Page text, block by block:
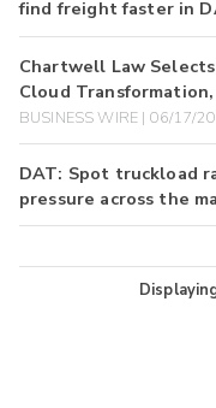
find freight faster in
Chartwell Law
Cloud
BUSINESS WIRE | 06/17/
DAT: Spot truckload
pressure across the